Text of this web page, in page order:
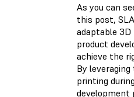
As you can
this post,
adaptable
product
achieve the
By
printing
development